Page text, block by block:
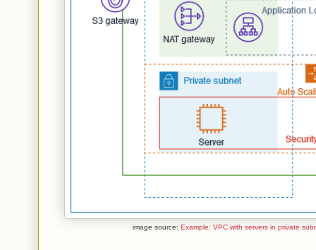
image source: Example: VPC with servers in private